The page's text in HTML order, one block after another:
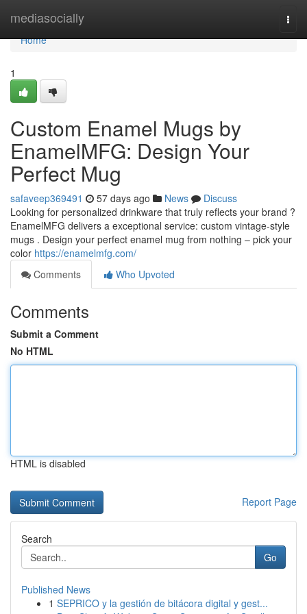
mediasocially
Home
Home
1
Custom Enamel Mugs by
EnamelMFG: Design Your
Perfect Mug
safaveep369491 57 days ago News
Discuss
Looking for personalized drinkware that truly reflects your brand ?
EnamelMFG delivers a exceptional service: custom vintage-style
mugs . Design your perfect enamel mug from nothing – pick your
color https://enamelmfg.com/
Comments
Who Upvoted
Comments
Submit a Comment
No HTML
HTML is disabled
Report Page
Search
Go
Published News
1 SEPRICO y la gestión de bitácora digital y gest...